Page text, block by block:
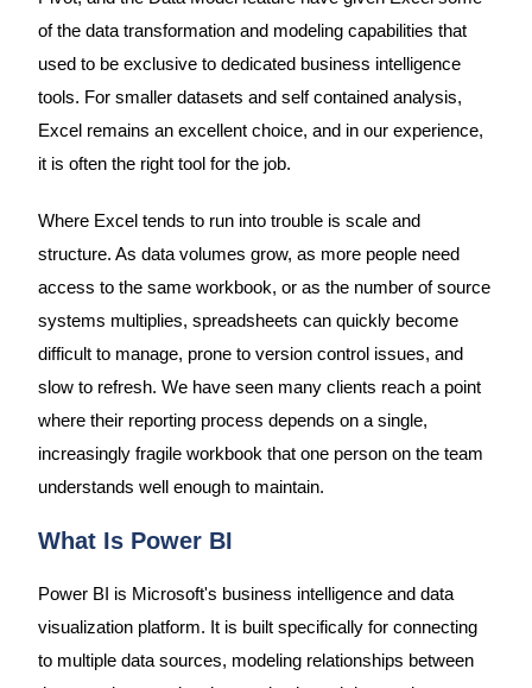
of the data transformation and modeling capabilities that
used to be exclusive to dedicated business intelligence
tools. For smaller datasets and self contained analysis,
Excel remains an excellent choice, and in our experience,
it is often the right tool for the job.
Where Excel tends to run into trouble is scale and
structure. As data volumes grow, as more people need
access to the same workbook, or as the number of source
systems multiplies, spreadsheets can quickly become
difficult to manage, prone to version control issues, and
slow to refresh. We have seen many clients reach a point
where their reporting process depends on a single,
increasingly fragile workbook that one person on the team
understands well enough to maintain.
What Is Power BI
Power BI is Microsoft's business intelligence and data
visualization platform. It is built specifically for connecting
to multiple data sources, modeling relationships between